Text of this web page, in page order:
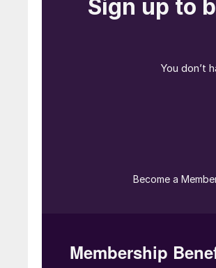
As the world seeks more
to rely upon, from fertilizers
of synthesis gas from
agricultural processes
In both cases, gasification
way to generate usable
sometimes had an unhappy
Gasification involves